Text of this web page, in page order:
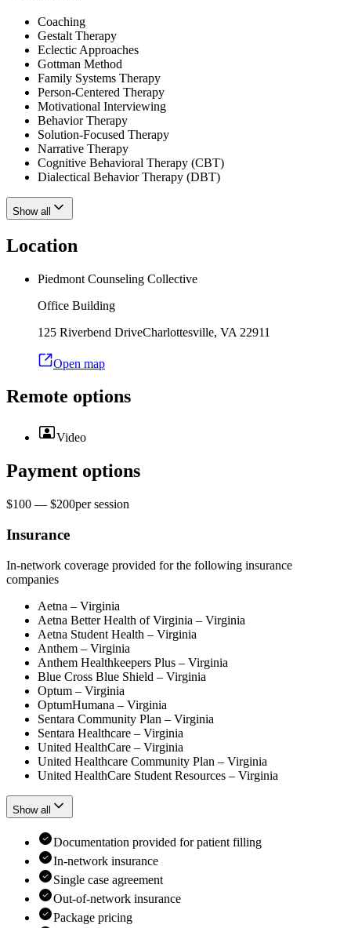
Coaching
Gestalt Therapy
Eclectic Approaches
Gottman Method
Family Systems Therapy
Person-Centered Therapy
Motivational Interviewing
Behavior Therapy
Solution-Focused Therapy
Narrative Therapy
Cognitive Behavioral Therapy (CBT)
Dialectical Behavior Therapy (DBT)
Show all
Location
Piedmont Counseling Collective
Office Building
125 Riverbend DriveCharlottesville, VA 22911
Open map
Remote options
Video
Payment options
$100 — $200persession
Insurance
In-network coverage provided for the following insurance
companies
Aetna – Virginia
Aetna Better Health of Virginia – Virginia
Aetna Student Health – Virginia
Anthem – Virginia
Anthem Healthkeepers Plus – Virginia
Blue Cross Blue Shield – Virginia
Optum – Virginia
OptumHumana – Virginia
Sentara Community Plan – Virginia
Sentara Healthcare – Virginia
United HealthCare – Virginia
United Healthcare Community Plan – Virginia
United HealthCare Student Resources – Virginia
Show all
Documentation provided for patient filling
In-network insurance
Single case agreement
Out-of-network insurance
Package pricing